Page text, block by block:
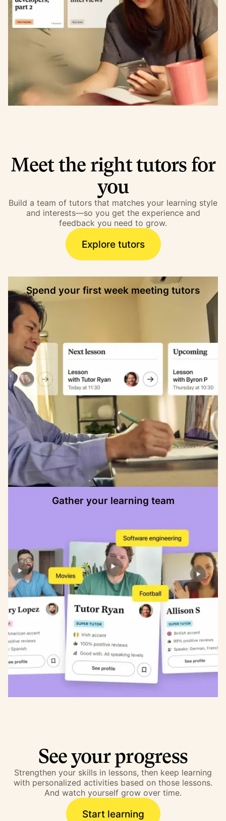
Meet the right tutors for
you
Build a team of tutors that matches your learning style
and interests—so you get the experience and
feedback you need to grow.
Explore tutors
Spend your first week meeting tutors
Gather your learning team
See your progress
Strengthen your skills in lessons, then keep learning
with personalized activities based on those lessons.
And watch yourself grow over time.
Start learning